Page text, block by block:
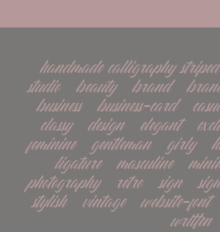
handmade calligraphy
studio   beauty   brand
business   business-card
classy   design   elegant
feminine   gentleman   girly
ligature   masculine
photography   retro   sign
stylish   vintage   website-
written